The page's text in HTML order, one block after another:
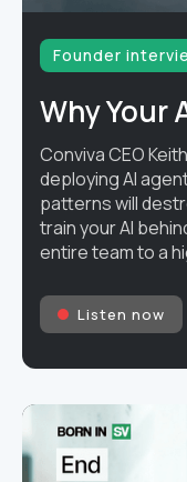
Founder
Why Your
Conviva CEO
deploying AI
patterns will
train your AI
entire team to a
Listen now